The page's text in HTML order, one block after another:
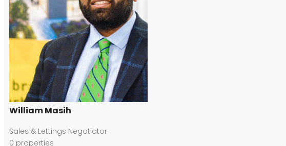
William Masih
Sales & Lettings Negotiator
0 properties